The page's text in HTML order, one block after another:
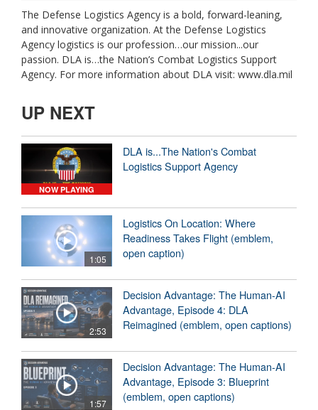
The Defense Logistics Agency is a bold, forward-leaning,
and innovative organization. At the Defense Logistics
Agency logistics is our profession…our mission...our
passion. DLA is…the Nation’s Combat Logistics Support
Agency. For more information about DLA visit: www.dla.mil
UP NEXT
NOW PLAYING
DLA is...The Nation's Combat
Logistics Support Agency
1:05
Logistics On Location: Where
Readiness Takes Flight (emblem,
open caption)
2:53
Decision Advantage: The Human-AI
Advantage, Episode 4: DLA
Reimagined (emblem, open captions)
1:57
Decision Advantage: The Human-AI
Advantage, Episode 3: Blueprint
(emblem, open captions)